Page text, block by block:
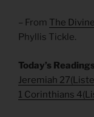
– From The
Phyllis Tickle.
Today’s
Jeremiah 27(
1 Corinthians 4(